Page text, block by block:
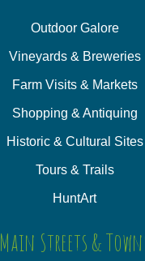
Outdoor Galore
Vineyards & Breweries
Farm Visits & Markets
Shopping & Antiquing
Historic & Cultural Sites
Tours & Trails
HuntArt
Main Streets &